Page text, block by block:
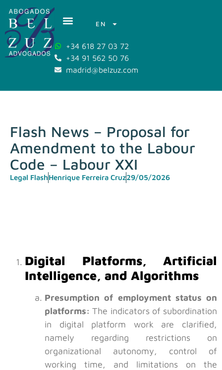
EN
+34 618 27 03 72
+34 91 562 50 76
madrid@belzuz.com
Flash News – Proposal for
Amendment to the Labour
Code – Labour XXI
Legal FlashHenrique Ferreira Cruz29/05/2026
Digital Platforms, Artificial
Intelligence, and Algorithms
Presumption of employment status on
platforms:The indicators of subordination
in digital platform work are clarified,
namely regarding restrictions on
organizational autonomy, control of
working time, and limitations on the